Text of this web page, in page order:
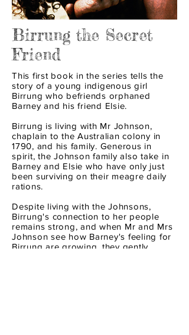
Birrung the Secret
Friend
This first book in the series tells the
story of a young indigenous girl
Birrung who befriends orphaned
Barney and his friend Elsie.
Birrung is living with Mr Johnson,
chaplain to the Australian colony in
1790, and his family. Generous in
spirit, the Johnson family also take in
Barney and Elsie who have only just
been surviving on their meagre daily
rations.
Despite living with the Johnsons,
Birrung's connection to her people
remains strong, and when Mr and Mrs
Johnson see how Barney's feeling for
Birrung are growing, they gently